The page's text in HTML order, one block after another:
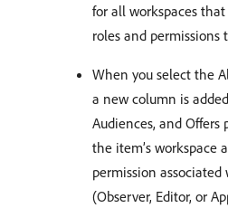
for all workspaces
roles and permissions
When you select the
a new column is
Audiences, and Offers
the item’s workspace
permission
(Observer, Editor, or